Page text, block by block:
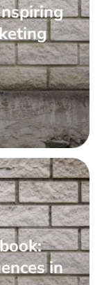
in